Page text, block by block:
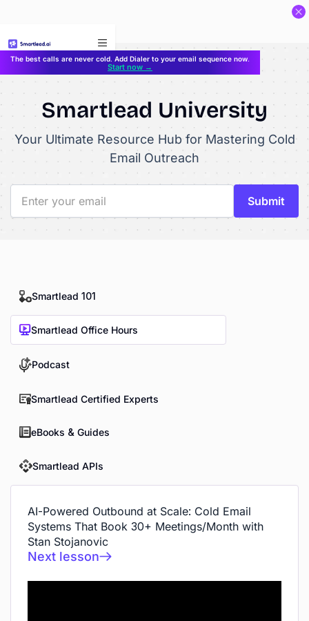
The best calls are never cold. Add Dialer to your email sequence now.
Start now →
Smartlead University
Your Ultimate Resource Hub for Mastering Cold
Email Outreach
Smartlead 101
Smartlead Office Hours
Podcast
Smartlead Certified Experts
eBooks & Guides
Smartlead APIs
AI-Powered Outbound at Scale: Cold Email
Systems That Book 30+ Meetings/Month with
Stan Stojanovic
Next lesson